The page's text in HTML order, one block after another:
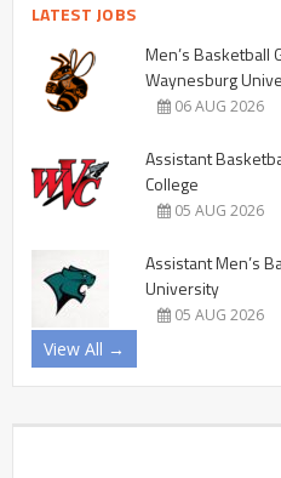
LATEST JOBS
Men’s Basketball
Waynesburg
06 AUG 2026
Assistant
College
05 AUG 2026
Assistant Men’s
University
05 AUG 2026
View All →